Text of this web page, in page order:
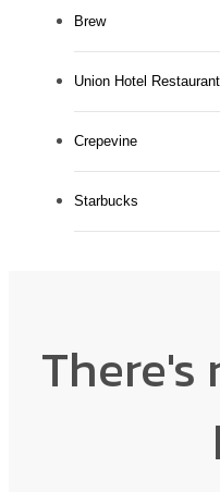
Brew
Union Hotel Restaurant
Crepevine
Starbucks